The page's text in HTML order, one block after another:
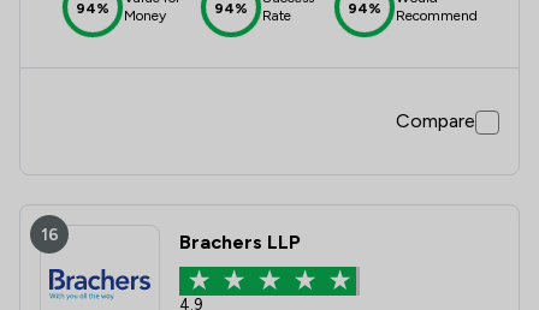
94%
Money
94%
Rate
94%
Recommend
Compare
16 Brachers LLP
4.9